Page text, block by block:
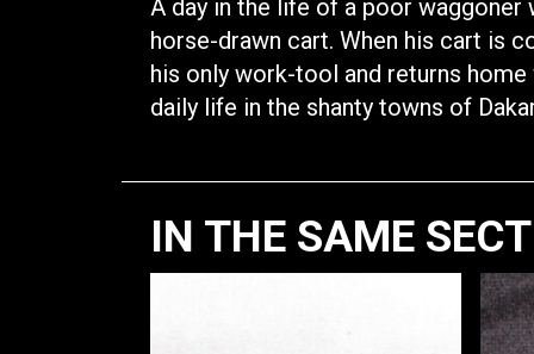
A day in the life of a poor
horse-drawn cart. When his cart is
his only work-tool and returns
daily life in the shanty towns of
IN THE SAME